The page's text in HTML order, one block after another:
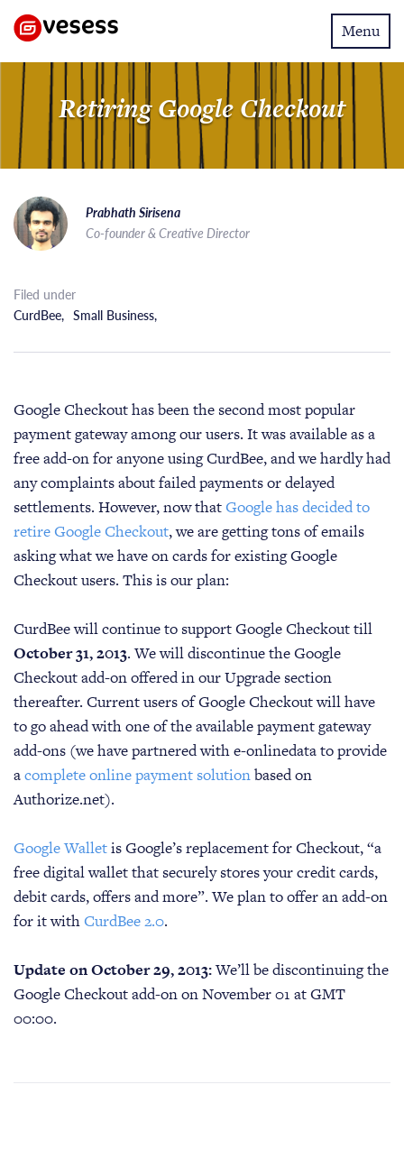
Toggle
Menu
Retiring Google Checkout
Prabhath Sirisena
Co-founder & Creative Director
Filed under
CurdBee, Small Business,
Google Checkout has been the second most popular
payment gateway among our users. It was available as a
free add-on for anyone using CurdBee, and we hardly had
any complaints about failed payments or delayed
settlements. However, now thatGoogle has decided to
retire Google Checkout, we are getting tons of emails
asking what we have on cards for existing Google
Checkout users. This is our plan:
CurdBee will continue to support Google Checkout till
October 31, 2013. We will discontinue the Google
Checkout add-on offered in our Upgrade section
thereafter. Current users of Google Checkout will have
to go ahead with one of the available payment gateway
add-ons (we have partnered with e-onlinedata to provide
acomplete online payment solutionbased on
Authorize.net).
Google Walletis Google’s replacement for Checkout, “a
free digital wallet that securely stores your credit cards,
debit cards, offers and more”. We plan to offer an add-on
for it withCurdBee 2.0.
Update on October 29, 2013:We’ll be discontinuing the
Google Checkout add-on on November 01 at GMT
00:00.